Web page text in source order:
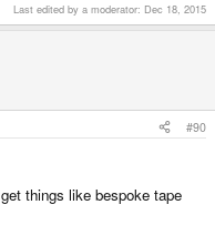
Last edited by a moderator: Dec 18, 2015
#90
things like bespoke tape